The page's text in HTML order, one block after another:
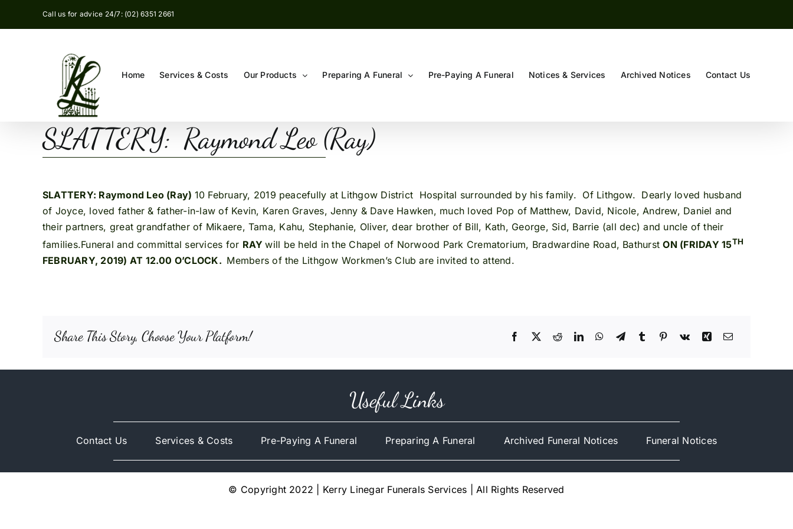
Call us for advice 24/7: (02) 6351 2661
Home Services & Costs Our Products Preparing A Funeral Pre-Paying A Funeral Notices & Services Archived Notices Contact Us
SLATTERY: Raymond Leo (Ray)
SLATTERY: Raymond Leo (Ray) 10 February, 2019 peacefully at Lithgow District Hospital surrounded by his family. Of Lithgow. Dearly loved husband
of Joyce, loved father & father-in-law of Kevin, Karen Graves, Jenny & Dave Hawken, much loved Pop of Matthew, David, Nicole, Andrew, Daniel and
their partners, great grandfather of Mikaere, Tama, Kahu, Stephanie, Oliver, dear brother of Bill, Kath, George, Sid, Barrie (all dec) and uncle of their
families.Funeral and committal services for RAYwill be held in the Chapel of Norwood Park Crematorium, Bradwardine Road, BathurstON (FRIDAY 15TH
FEBRUARY, 2019) AT 12.00 O’CLOCK. Members of the Lithgow Workmen’s Club are invited to attend.
Share This Story, Choose Your Platform!
Useful Links
Contact Us Services & Costs Pre-Paying A Funeral Preparing A Funeral Archived Funeral Notices Funeral Notices
© Copyright 2022 | Kerry Linegar Funerals Services | All Rights Reserved